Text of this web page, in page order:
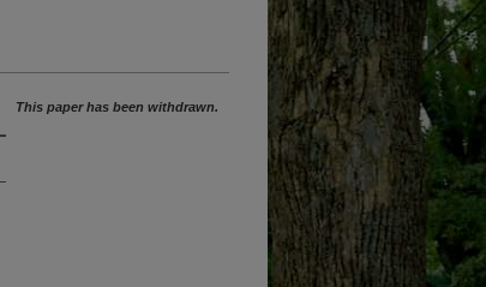
This paper has been withdrawn.